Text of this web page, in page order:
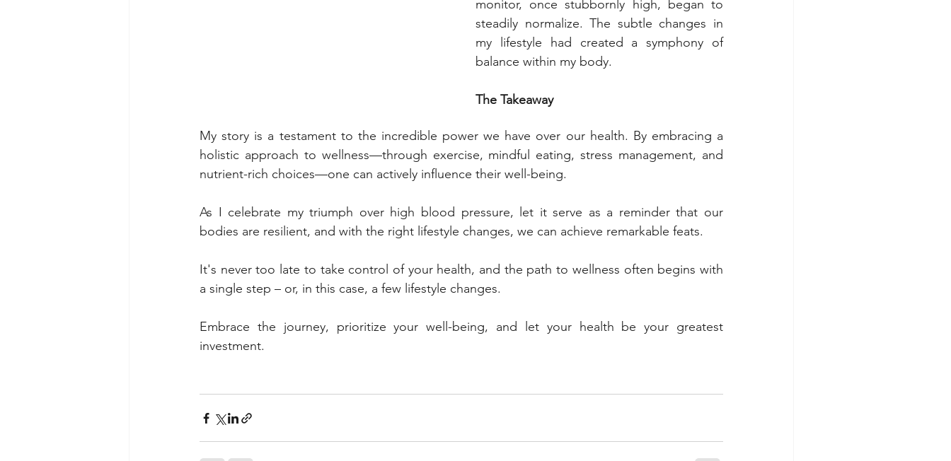
monitor, once stubbornly high, began to
steadily normalize. The subtle changes in
my lifestyle had created a symphony of
balance within my body.
The Takeaway
My story is a testament to the incredible power we have over our health. By embracing a
holistic approach to wellness—through exercise, mindful eating, stress management, and
nutrient-rich choices—one can actively influence their well-being.
As I celebrate my triumph over high blood pressure, let it serve as a reminder that our
bodies are resilient, and with the right lifestyle changes, we can achieve remarkable feats.
It's never too late to take control of your health, and the path to wellness often begins with
a single step – or, in this case, a few lifestyle changes.
Embrace the journey, prioritize your well-being, and let your health be your greatest
investment.